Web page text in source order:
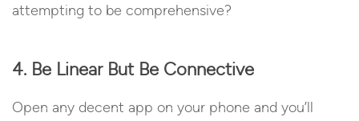
attempting to be comprehensive?
4. Be Linear But Be Connective
Open any decent app on your phone and you’ll